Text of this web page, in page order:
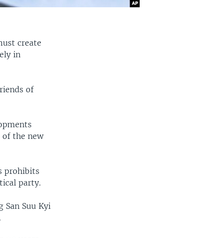
create
in
of
the new
prohibits
party.
San Suu Kyi